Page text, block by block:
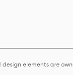
elements are